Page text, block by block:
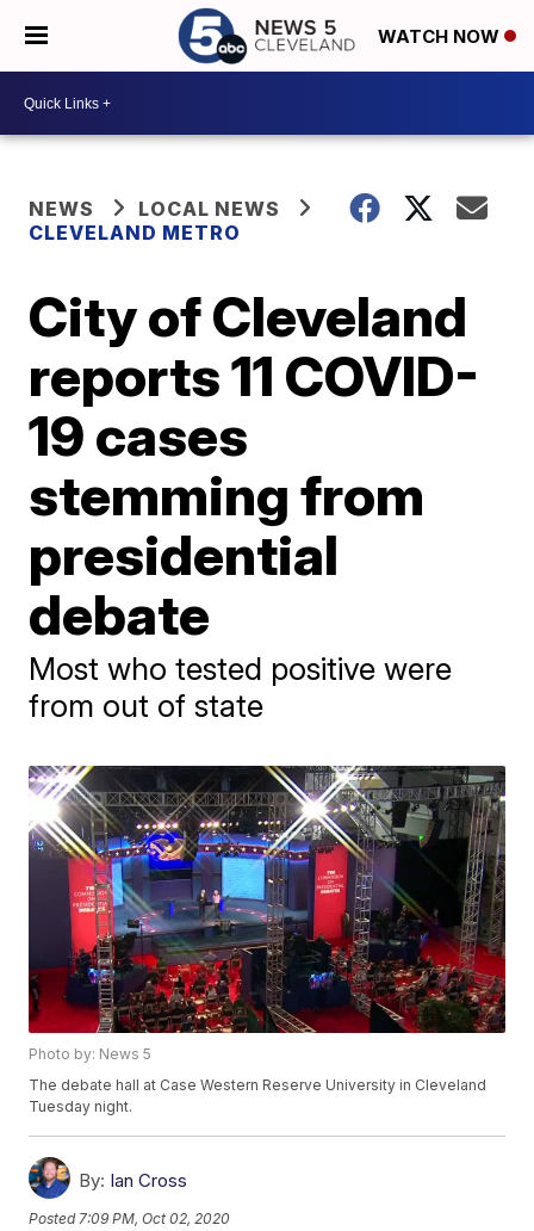
WATCH NOW
NEWS
LOCAL NEWS
CLEVELAND METRO
City of Cleveland
reports 11 COVID-
19 cases
stemming from
presidential
debate
Most who tested positive were
from out of state
Photo by: News 5
The debate hall at Case Western Reserve University in Cleveland
Tuesday night.
By: Ian Cross
Posted 7:09 PM, Oct 02, 2020